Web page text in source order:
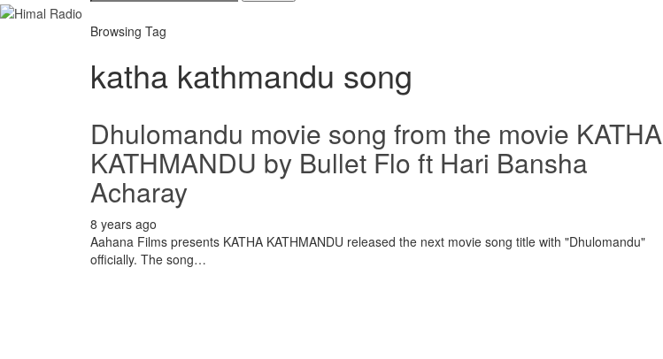
Browsing Tag
katha kathmandu song
Dhulomandu movie song from the movie KATHA
KATHMANDU by Bullet Flo ft Hari Bansha
Acharay
8 years ago
Aahana Films presents KATHA KATHMANDU released the next movie song title with "Dhulomandu"
officially. The song…